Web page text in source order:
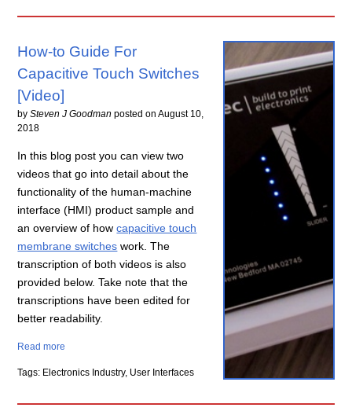
How-to Guide For
Capacitive Touch Switches
[Video]
bySteven J Goodman posted onAugust 10,
2018
In this blog post you can view two
videos that go into detail about the
functionality of the human-machine
interface (HMI) product sample and
an overview of howcapacitive touch
membrane switches work. The
transcription of both videos is also
provided below. Take note that the
transcriptions have been edited for
better readability.
Read more
Tags: Electronics Industry, User Interfaces